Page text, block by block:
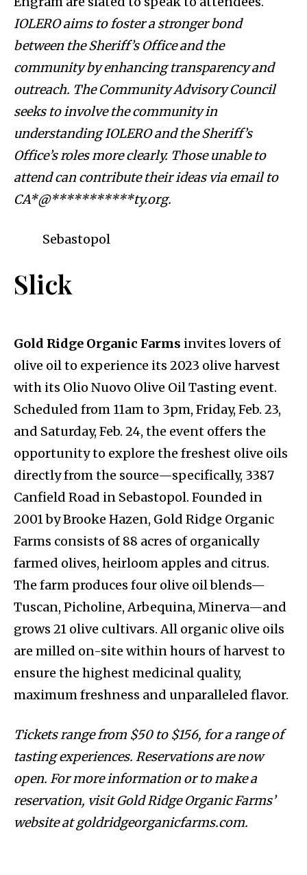
IOLERO aims to foster a stronger bond
between the Sheriff’s Office and the
community by enhancing transparency and
outreach. The Community Advisory Council
seeks to involve the community in
understanding IOLERO and the Sheriff’s
Office’s roles more clearly. Those unable to
attend can contribute their ideas via email to
CA*@***********ty.org.
Sebastopol
Slick
Gold Ridge Organic Farms invites lovers of
olive oil to experience its 2023 olive harvest
with its Olio Nuovo Olive Oil Tasting event.
Scheduled from 11am to 3pm, Friday, Feb. 23,
and Saturday, Feb. 24, the event offers the
opportunity to explore the freshest olive oils
directly from the source—specifically, 3387
Canfield Road in Sebastopol. Founded in
2001 by Brooke Hazen, Gold Ridge Organic
Farms consists of 88 acres of organically
farmed olives, heirloom apples and citrus.
The farm produces four olive oil blends—
Tuscan, Picholine, Arbequina, Minerva—and
grows 21 olive cultivars. All organic olive oils
are milled on-site within hours of harvest to
ensure the highest medicinal quality,
maximum freshness and unparalleled flavor.
Tickets range from $50 to $156, for a range of
tasting experiences. Reservations are now
open. For more information or to make a
reservation, visit Gold Ridge Organic Farms’
website at goldridgeorganicfarms.com.